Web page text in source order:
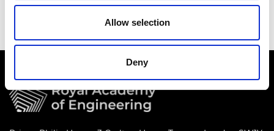
Allow selection
Deny